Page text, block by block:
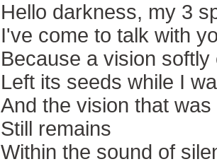
Hello darkness, my 3
I've come to talk with
Because a vision softly
Left its seeds while I
And the vision that
Still remains
Within the sound of